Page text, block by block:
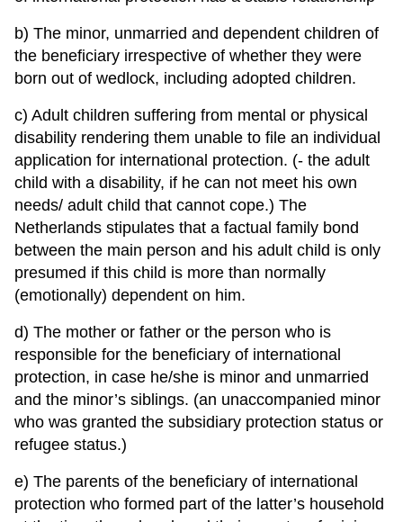
b) The minor, unmarried and dependent children of
the beneficiary irrespective of whether they were
born out of wedlock, including adopted children.
c) Adult children suffering from mental or physical
disability rendering them unable to file an individual
application for international protection. (- the adult
child with a disability, if he can not meet his own
needs/ adult child that cannot cope.) The
Netherlands stipulates that a factual family bond
between the main person and his adult child is only
presumed if this child is more than normally
(emotionally) dependent on him.
d) The mother or father or the person who is
responsible for the beneficiary of international
protection, in case he/she is minor and unmarried
and the minor’s siblings. (an unaccompanied minor
who was granted the subsidiary protection status or
refugee status.)
e) The parents of the beneficiary of international
protection who formed part of the latter’s household